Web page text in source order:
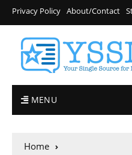
Privacy Policy About/Contact
MENU
Home